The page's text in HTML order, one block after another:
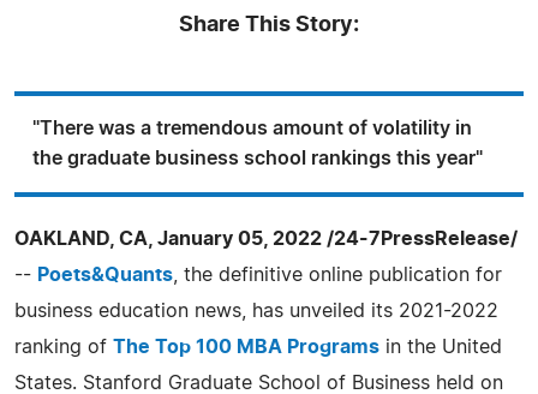
Share This Story:
"There was a tremendous amount of volatility in
the graduate business school rankings this year"
OAKLAND, CA, January 05, 2022 /24-7PressRelease/
-- Poets&Quants , the definitive online publication for
business education news, has unveiled its 2021-2022
ranking of The Top 100 MBA Programs in the United
States. Stanford Graduate School of Business held on